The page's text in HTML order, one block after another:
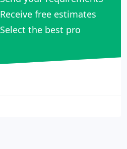
Receive free estimates
Select the best pro